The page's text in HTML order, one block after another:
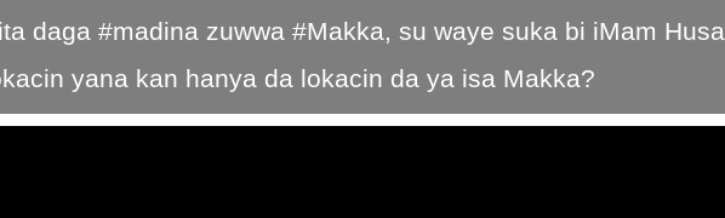
daga #madina zuwwa #Makka, su waye suka bi iMam
yana kan hanya da lokacin da ya isa Makka?